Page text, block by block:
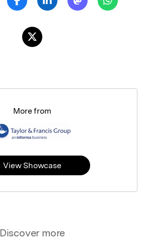
Discover more
More from
View Showcase